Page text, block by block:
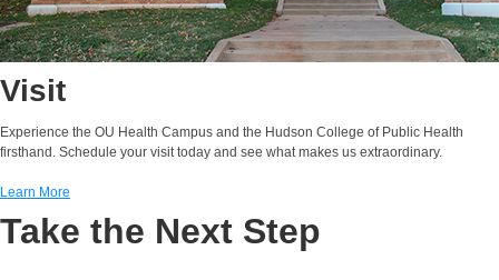
Visit
Experience the OU Health Campus and the Hudson College of Public Health
firsthand. Schedule your visit today and see what makes us extraordinary.
Learn More
Take the Next Step